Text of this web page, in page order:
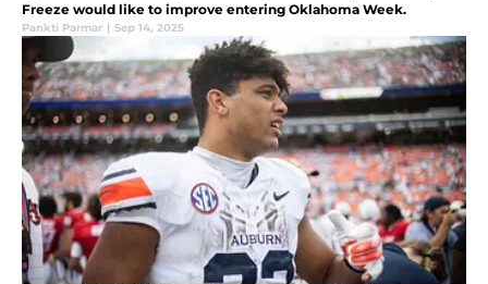
Freeze would like to improve entering Oklahoma Week.
Pankti Parmar | Sep 14, 2025